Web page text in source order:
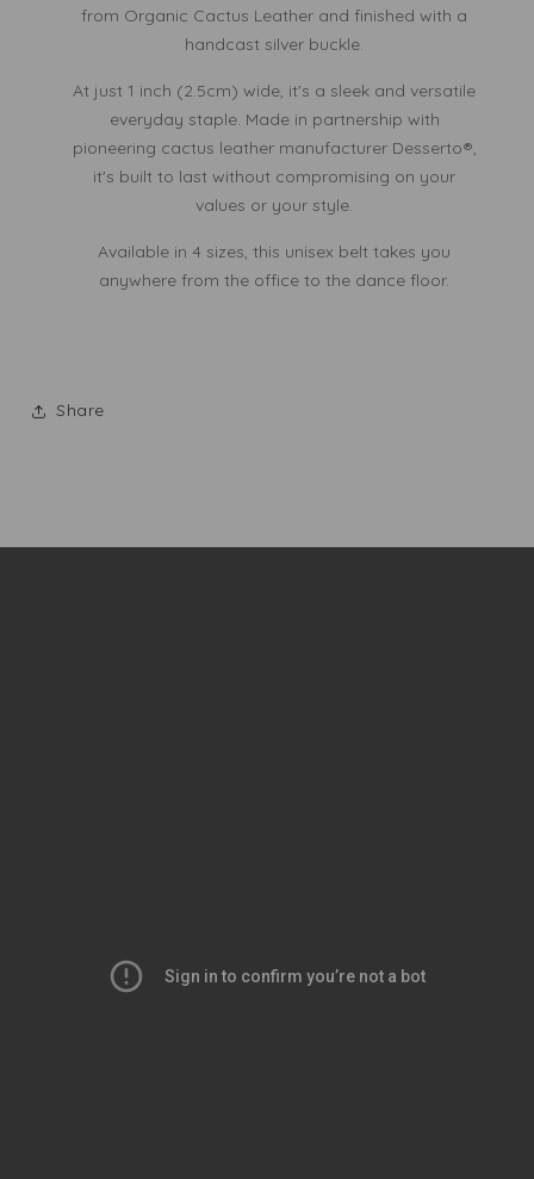
from Organic Cactus Leather and finished with a
handcast silver buckle.
At just 1 inch (2.5cm) wide, it's a sleek and versatile
everyday staple. Made in partnership with
pioneering cactus leather manufacturer Desserto®,
it's built to last without compromising on your
values or your style.
Available in 4 sizes, this unisex belt takes you
anywhere from the office to the dance floor.
Share